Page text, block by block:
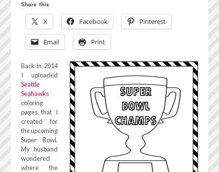
Share this:
X Facebook Pinterest
Email Print
Back in 2014
I uploaded
Seattle
Seahawks
coloring
pages that I
created for
the upcoming
Super Bowl.
My husband
wondered
where the